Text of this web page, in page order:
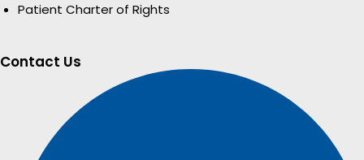
Patient Charter of Rights
Contact Us